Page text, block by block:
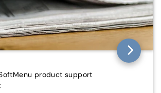
product support